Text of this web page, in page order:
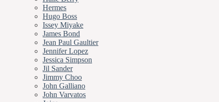
Hermes
Hugo Boss
Issey Miyake
James Bond
Jean Paul Gaultier
Jennifer Lopez
Jessica Simpson
Jil Sander
Jimmy Choo
John Galliano
John Varvatos